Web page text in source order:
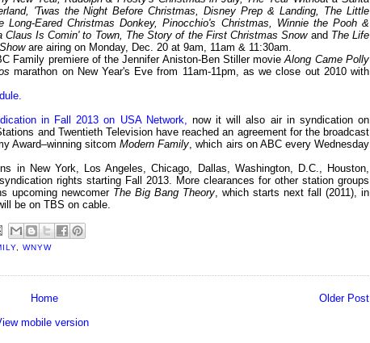
'Twas the Night Before Christmas, Disney Prep & Landing, The Little
Eared Christmas Donkey, Pinocchio's Christmas, Winnie the Pooh &
Is Comin' to Town, The Story of the First Christmas Snowand The Life
are airing on Monday, Dec. 20 at 9am, 11am & 11:30am.
Family premiere of the Jennifer Aniston-Ben Stiller movieAlong Came Polly
marathon on New Year's Eve from 11am-11pm, as we close out 2010 with
in Fall 2013 on USA Network, now it will also air in syndication on
and Twentieth Television have reached an agreement for the broadcast
Award–winning sitcomModern Family, which airs on ABC every Wednesday
in New York, Los Angeles, Chicago, Dallas, Washington, D.C., Houston,
rights starting Fall 2013. More clearances for other station groups
upcoming newcomer The Big Bang Theory, which starts next fall (2011), in
be on TBS on cable.
, WNYW
Older Post
Home
mobile version